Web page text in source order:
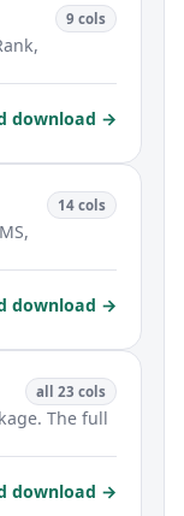
9 cols
download →
14 cols
download →
all 23 cols
The full
download →